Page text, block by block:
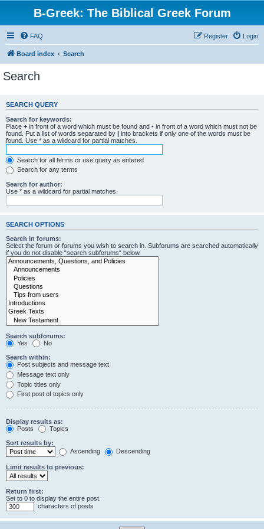
B-Greek: The Biblical Greek Forum
FAQ Login
Register
Board index Search
Search
SEARCH QUERY
Search for keywords:
Place + in front of a word which must be found and - in front of a word which must not be
found. Put a list of words separated by | into brackets if only one of the words must be
found. Use * as a wildcard for partial matches.
Search for all terms or use query as entered
Search for any terms
Search for author:
Use * as a wildcard for partial matches.
SEARCH OPTIONS
Search in forums:
Select the forum or forums you wish to search in. Subforums are searched automatically
if you do not disable “search subforums“ below.
Search subforums:
Yes
No
Search within:
Post subjects and message text
Message text only
Topic titles only
First post of topics only
Display results as:
Posts
Topics
Sort results by:
Ascending
Descending
Limit results to previous:
Return first:
Set to 0 to display the entire post.
characters of posts